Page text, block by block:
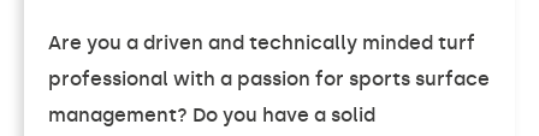
Are you a driven and technically minded turf
professional with a passion for sports surface
management? Do you have a solid